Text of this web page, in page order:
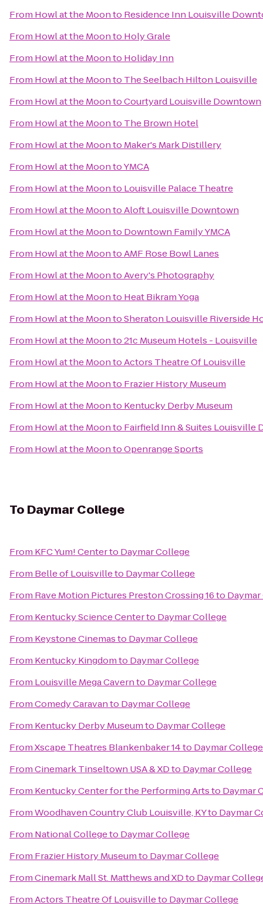
From Howl at the Moonto Residence Inn Louisville
From Howl at the Moonto Holy Grale
From Howl at the Moonto Holiday Inn
From Howl at the Moonto The Seelbach Hilton Louisville
From Howl at the MoontoCourtyard Louisville Downtown
From Howl at the Moonto The Brown Hotel
From Howl at the Moonto Maker's Mark Distillery
From Howl at the MoontoYMCA
From Howl at the Moonto Louisville Palace Theatre
From Howl at the MoontoAloft Louisville Downtown
From Howl at the Moonto Downtown Family YMCA
From Howl at the MoontoAMF Rose Bowl Lanes
From Howl at the MoontoAvery's Photography
From Howl at the Moonto Heat Bikram Yoga
From Howl at the MoontoSheraton Louisville Riverside
From Howl at the Moonto21c Museum Hotels - Louisville
From Howl at the MoontoActors Theatre Of Louisville
From Howl at the Moonto Frazier History Museum
From Howl at the Moonto Kentucky Derby Museum
From Howl at the Moonto Fairfield Inn & Suites Louisville
From Howl at the MoontoOpenrange Sports
To Daymar College
From KFC Yum! Centerto Daymar College
From Belle of Louisvilleto Daymar College
From Rave Motion Pictures Preston Crossing 16to
From Kentucky Science Centerto Daymar College
From Keystone Cinemasto Daymar College
From Kentucky Kingdomto Daymar College
From Louisville Mega Cavernto Daymar College
FromComedy Caravanto Daymar College
From Kentucky Derby Museumto Daymar College
FromXscape Theatres Blankenbaker 14to Daymar College
FromCinemark Tinseltown USA & XDto Daymar College
From Kentucky Center for the Performing Artsto Daymar
FromWoodhaven Country Club Louisville, KYto Daymar
From National Collegeto Daymar College
From Frazier History Museumto Daymar College
FromCinemark Mall St. Matthews and XDto Daymar
FromActors Theatre Of Louisvilleto Daymar College